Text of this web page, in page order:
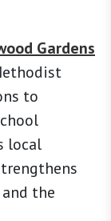
Gardens
to
local
the